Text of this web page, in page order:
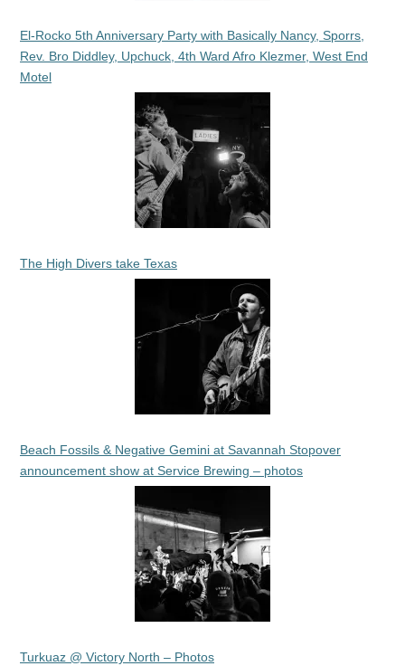
El-Rocko 5th Anniversary Party with Basically Nancy, Sporrs,
Rev. Bro Diddley, Upchuck, 4th Ward Afro Klezmer, West End
Motel
The High Divers take Texas
Beach Fossils & Negative Gemini at Savannah Stopover
announcement show at Service Brewing – photos
Turkuaz @ Victory North – Photos